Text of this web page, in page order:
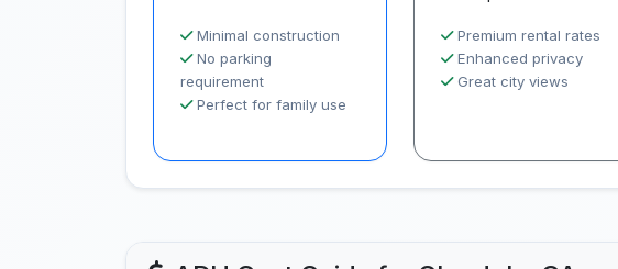
Minimal construction
No parking
requirement
Perfect for family use
Premium rental rates
Enhanced privacy
Great city views